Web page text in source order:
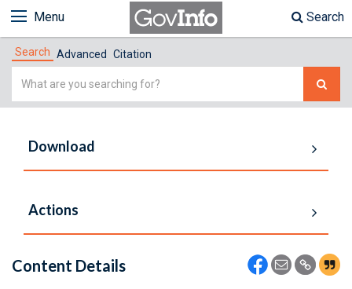
Menu Search
Search Advanced Citation
Simple
Download
Actions
Content Details